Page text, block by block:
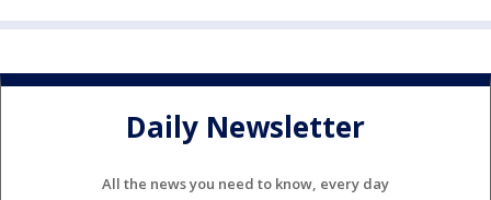
Daily Newsletter
All the news you need to know, every day